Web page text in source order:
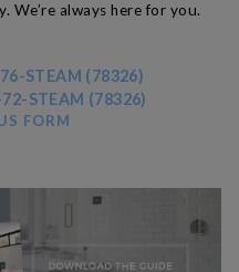
We’re always here for you.
STEAM (78326)
STEAM (78326)
FORM